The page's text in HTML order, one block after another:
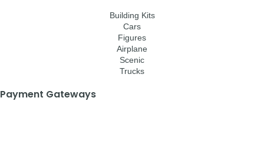
Building Kits
Cars
Figures
Airplane
Scenic
Trucks
Payment Gateways